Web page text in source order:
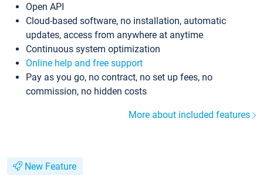
Open API
Cloud-based software, no installation, automatic
updates, access from anywhere at anytime
Continuous system optimization
Online help and free support
Pay as you go, no contract, no set up fees, no
commission, no hidden costs
More about included features
New Feature